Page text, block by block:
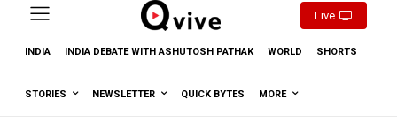
Live
INDIA INDIA DEBATE WITH ASHUTOSH PATHAK WORLD SHORTS
STORIES NEWSLETTER QUICK BYTES MORE